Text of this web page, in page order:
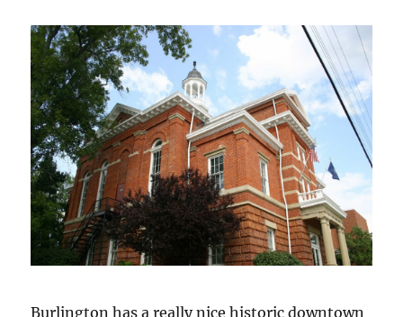
Burlington has a really nice historic downtown